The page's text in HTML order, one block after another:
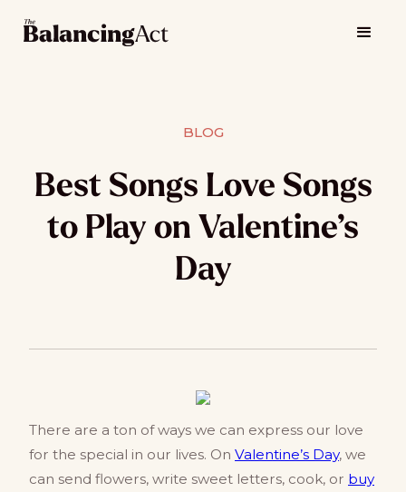
BLOG
Best Songs Love Songs
to Play on Valentine’s
Day
There are a ton of ways we can express our love
for the special in our lives. On Valentine’s Day, we
can send flowers, write sweet letters, cook, or buy